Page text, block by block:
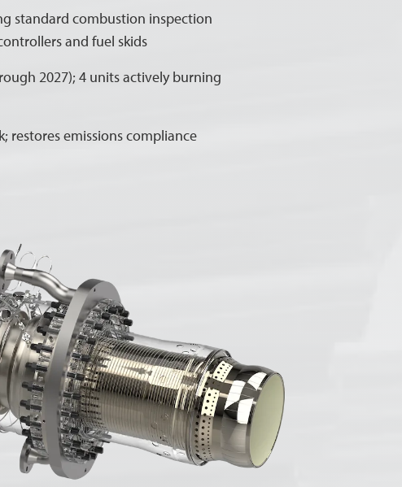
standard combustion inspection
and fuel skids
2027); 4 units actively burning
emissions compliance